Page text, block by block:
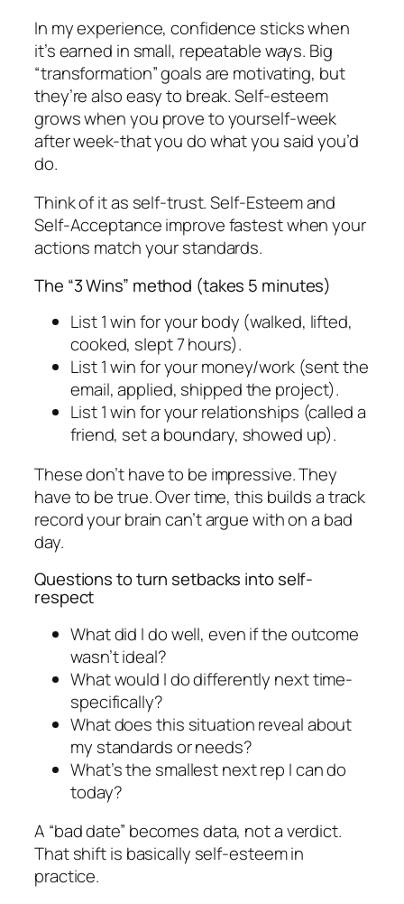
In my experience, confidence sticks when
it’s earned in small, repeatable ways. Big
“transformation” goals are motivating, but
they’re also easy to break. Self-esteem
grows when you prove to yourself-week
after week-that you do what you said you’d
do.
Think of it as self-trust. Self-Esteem and
Self-Acceptance improve fastest when your
actions match your standards.
The “3 Wins” method (takes 5 minutes)
List 1 win for your body (walked, lifted,
cooked, slept 7 hours).
List 1 win for your money/work (sent the
email, applied, shipped the project).
List 1 win for your relationships (called a
friend, set a boundary, showed up).
These don’t have to be impressive. They
have to be true. Over time, this builds a track
record your brain can’t argue with on a bad
day.
Questions to turn setbacks into self-
respect
What did I do well, even if the outcome
wasn’t ideal?
What would I do differently next time-
specifically?
What does this situation reveal about
my standards or needs?
What’s the smallest next rep I can do
today?
A “bad date” becomes data, not a verdict.
That shift is basically self-esteem in
practice.